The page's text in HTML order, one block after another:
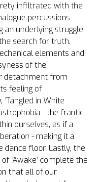
infiltrated with the
percussions
an underlying struggle
search for truth.
elements and
of the
detachment from
feeling of
in White
- the frantic
ourselves, as if a
- making it a
dance floor. Lastly, the
'Awake' complete the
that all of our